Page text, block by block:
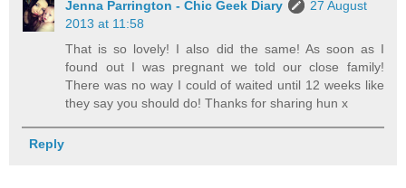
Jenna Parrington - Chic Geek Diary
27 August
2013 at 11:58
That is so lovely! I also did the same! As soon as I
found out I was pregnant we told our close family!
There was no way I could of waited until 12 weeks like
they say you should do! Thanks for sharing hun x
Reply